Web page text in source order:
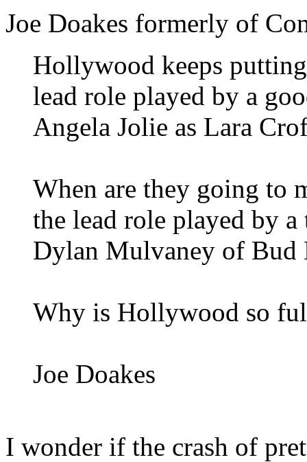
Joe Doakes formerly of
Hollywood keeps
lead role played by a
Angela Jolie as Lara
When are they going to
the lead role played by a
Dylan Mulvaney of
Why is Hollywood so
Joe Doakes
I wonder if the crash of